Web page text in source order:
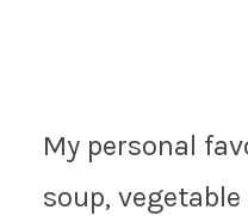
My personal
soup,